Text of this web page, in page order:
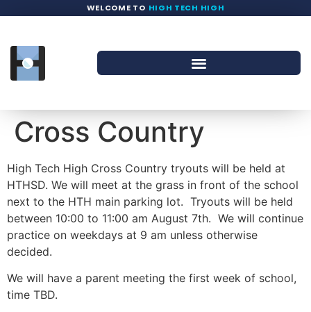
WELCOME TO HIGH TECH HIGH
Cross Country
High Tech High Cross Country tryouts will be held at
HTHSD. We will meet at the grass in front of the school
next to the HTH main parking lot. Tryouts will be held
between 10:00 to 11:00 am August 7th. We will continue
practice on weekdays at 9 am unless otherwise
decided.
We will have a parent meeting the first week of school,
time TBD.